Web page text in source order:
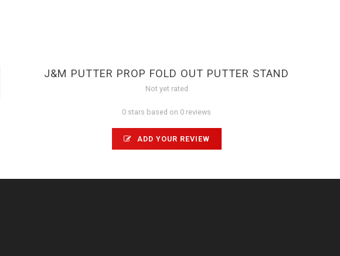
J&M PUTTER PROP FOLD OUT PUTTER STAND
Not yet rated
0 stars based on 0 reviews
ADD YOUR REVIEW